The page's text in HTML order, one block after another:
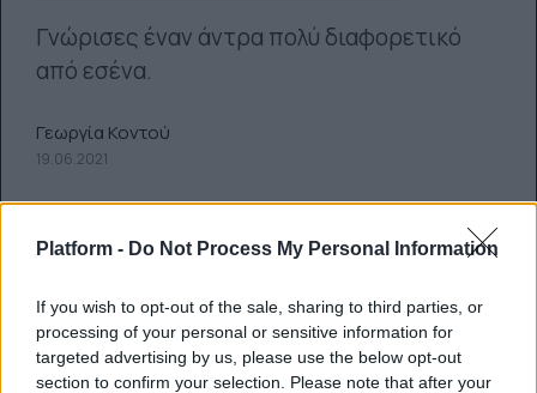
Platform - Do Not Process My Personal Information
If you wish to opt-out of the sale, sharing to third parties, or
processing of your personal or sensitive information for
targeted advertising by us, please use the below opt-out
section to confirm your selection. Please note that after your
Γνώρισες έναν άντρα πολύ διαφορετικό
από εσένα.
Γεωργία Κοντού
19.06.2021
Βολεμένη σε μια σχέση ή
ερωτευμένη;